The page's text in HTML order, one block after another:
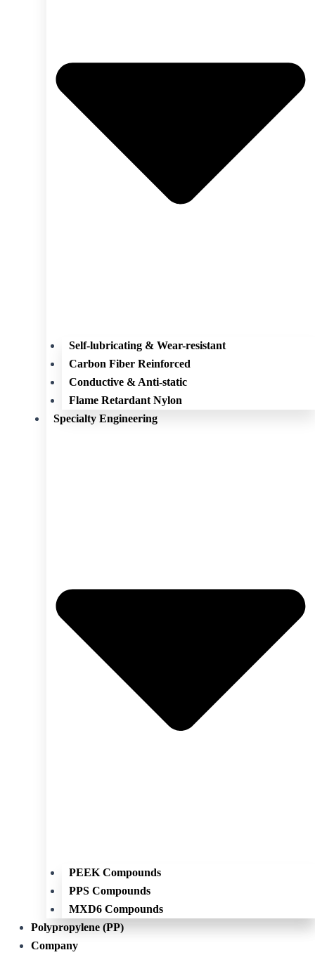
Self-lubricating & Wear-resistant
Carbon Fiber Reinforced
Conductive & Anti-static
Flame Retardant Nylon
Specialty Engineering
PEEK Compounds
PPS Compounds
MXD6 Compounds
Polypropylene (PP)
Company